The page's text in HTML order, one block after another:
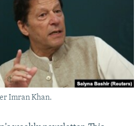
JOZWIAK
Imran Khan.